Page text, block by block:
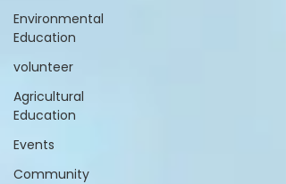
Environmental
Education
volunteer
Agricultural
Education
Events
Community